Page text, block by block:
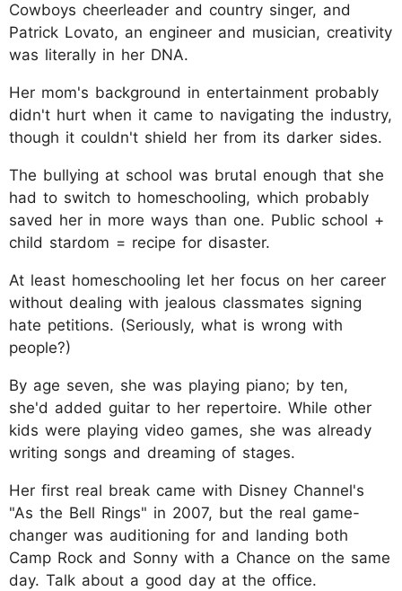
Cowboys cheerleader and country singer, and
Patrick Lovato, an engineer and musician, creativity
was literally in her DNA.
Her mom's background in entertainment probably
didn't hurt when it came to navigating the industry,
though it couldn't shield her from its darker sides.
The bullying at school was brutal enough that she
had to switch to homeschooling, which probably
saved her in more ways than one. Public school +
child stardom = recipe for disaster.
At least homeschooling let her focus on her career
without dealing with jealous classmates signing
hate petitions. (Seriously, what is wrong with
people?)
By age seven, she was playing piano; by ten,
she'd added guitar to her repertoire. While other
kids were playing video games, she was already
writing songs and dreaming of stages.
Her first real break came with Disney Channel's
"As the Bell Rings" in 2007, but the real game-
changer was auditioning for and landing both
Camp Rock and Sonny with a Chance on the same
day. Talk about a good day at the office.